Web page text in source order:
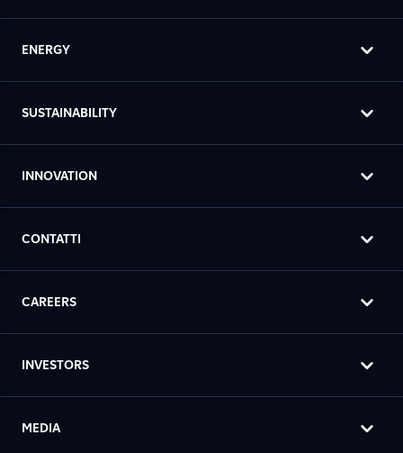
ENERGY
SUSTAINABILITY
INNOVATION
CONTATTI
CAREERS
INVESTORS
MEDIA